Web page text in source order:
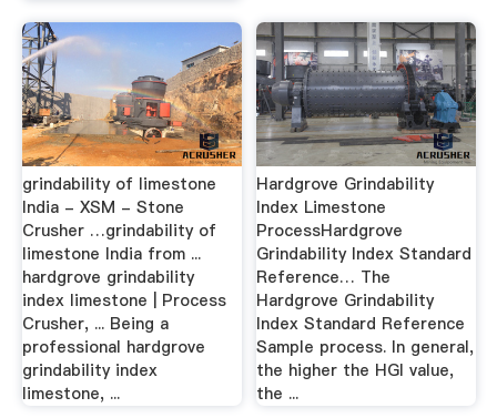
grindability of limestone
India - XSM - Stone
Crusher …grindability of
limestone India from ...
hardgrove grindability
index limestone | Process
Crusher, ... Being a
professional hardgrove
grindability index
limestone, ...
Hardgrove Grindability
Index Limestone
ProcessHardgrove
Grindability Index Standard
Reference… The
Hardgrove Grindability
Index Standard Reference
Sample process. In general,
the higher the HGI value,
the ...